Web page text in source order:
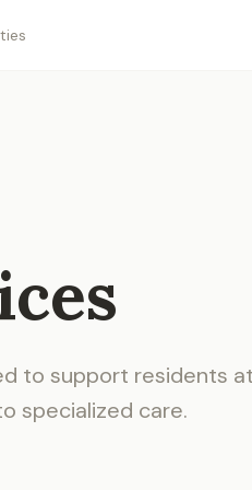
to support residents
specialized care.